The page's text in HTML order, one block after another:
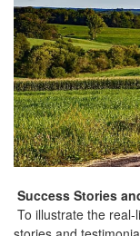
Success Stories
To illustrate the